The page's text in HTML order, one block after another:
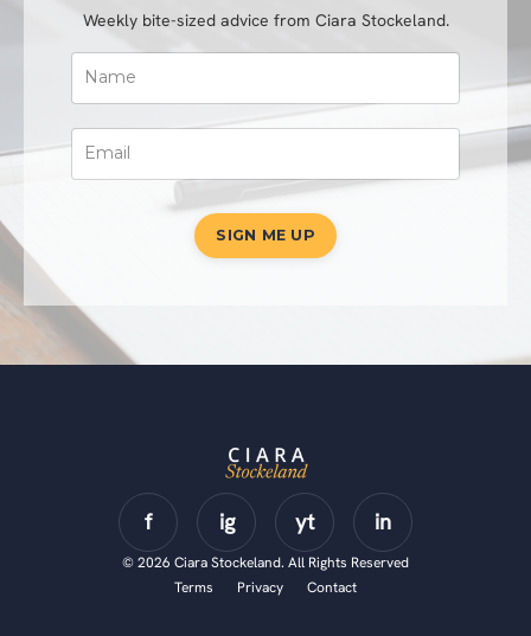
Weekly bite-sized advice from Ciara Stockeland.
SIGN ME UP
© 2026 Ciara Stockeland. All Rights Reserved
Terms
Privacy Contact